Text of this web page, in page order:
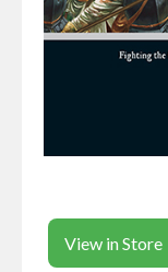
View in Store